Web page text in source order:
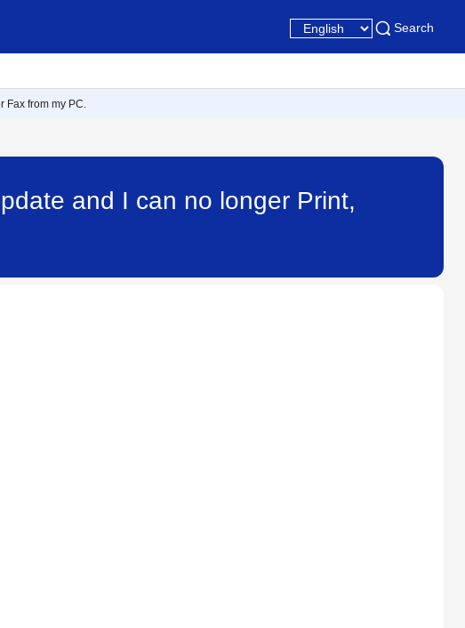
Search
Fax from my PC.
and I can no longer Print,